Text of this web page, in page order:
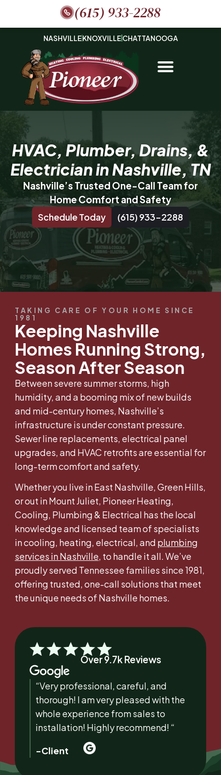
(615) 933-2288
NASHVILLEKNOXVILLE CHATTANOOGA
HVAC, Plumber, Drains, &
Electrician in Nashville, TN
Nashville’s Trusted One-Call Team for
Home Comfort and Safety
Schedule Today (615) 933-2288
TAKING CARE OF YOUR HOME SINCE
1981
Keeping Nashville
Homes Running Strong,
Season After Season
Between severe summer storms, high
humidity, and a booming mix of new builds
and mid-century homes, Nashville’s
infrastructure is under constant pressure.
Sewer line replacements, electrical panel
upgrades, and HVAC retrofits are essential for
long-term comfort and safety.
Whether you live in East Nashville, Green Hills,
or out in Mount Juliet, Pioneer Heating,
Cooling, Plumbing & Electrical has the local
knowledge and licensed team of specialists
in cooling, heating, electrical, and plumbing
services in Nashville, to handle it all. We’ve
proudly served Tennessee families since 1981,
offering trusted, one-call solutions that meet
the unique needs of Nashville homes.
Over 9.7k Reviews
“Very professional, careful, and
thorough! I am very pleased with the
whole experience from sales to
installation! Highly recommend! “
-Client